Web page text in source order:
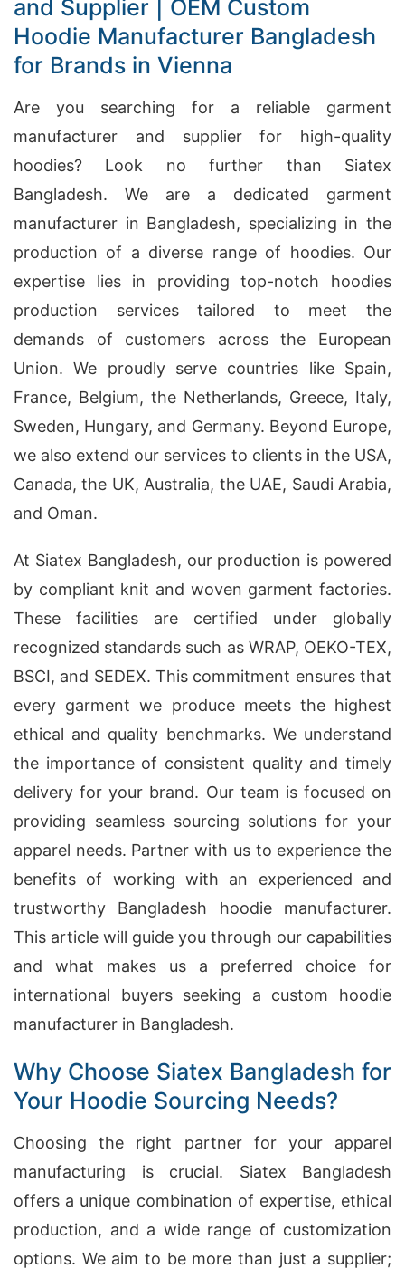
and Supplier | OEM Custom
Hoodie Manufacturer Bangladesh
for Brands in Vienna
Are you searching for a reliable garment
manufacturer and supplier for high-quality
hoodies? Look no further than Siatex
Bangladesh. We are a dedicated garment
manufacturer in Bangladesh, specializing in the
production of a diverse range of hoodies. Our
expertise lies in providing top-notch hoodies
production services tailored to meet the
demands of customers across the European
Union. We proudly serve countries like Spain,
France, Belgium, the Netherlands, Greece, Italy,
Sweden, Hungary, and Germany. Beyond Europe,
we also extend our services to clients in the USA,
Canada, the UK, Australia, the UAE, Saudi Arabia,
and Oman.
At Siatex Bangladesh, our production is powered
by compliant knit and woven garment factories.
These facilities are certified under globally
recognized standards such as WRAP, OEKO-TEX,
BSCI, and SEDEX. This commitment ensures that
every garment we produce meets the highest
ethical and quality benchmarks. We understand
the importance of consistent quality and timely
delivery for your brand. Our team is focused on
providing seamless sourcing solutions for your
apparel needs. Partner with us to experience the
benefits of working with an experienced and
trustworthy Bangladesh hoodie manufacturer.
This article will guide you through our capabilities
and what makes us a preferred choice for
international buyers seeking a custom hoodie
manufacturer in Bangladesh.
Why Choose Siatex Bangladesh for
Your Hoodie Sourcing Needs?
Choosing the right partner for your apparel
manufacturing is crucial. Siatex Bangladesh
offers a unique combination of expertise, ethical
production, and a wide range of customization
options. We aim to be more than just a supplier;